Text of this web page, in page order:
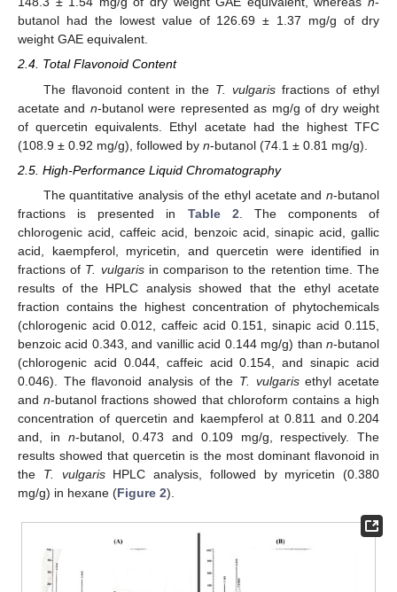
butanol had the lowest value of 126.69 ± 1.37 mg/g of dry
weight GAE equivalent.
2.4. Total Flavonoid Content
The flavonoid content in the T. vulgaris fractions of ethyl
acetate and n-butanol were represented as mg/g of dry weight
of quercetin equivalents. Ethyl acetate had the highest TFC
(108.9 ± 0.92 mg/g), followed by n-butanol (74.1 ± 0.81 mg/g).
2.5. High-Performance Liquid Chromatography
The quantitative analysis of the ethyl acetate and n-butanol
fractions is presented in Table 2 . The components of
chlorogenic acid, caffeic acid, benzoic acid, sinapic acid, gallic
acid, kaempferol, myricetin, and quercetin were identified in
fractions of T. vulgarisin comparison to the retention time. The
results of the HPLC analysis showed that the ethyl acetate
fraction contains the highest concentration of phytochemicals
(chlorogenic acid 0.012, caffeic acid 0.151, sinapic acid 0.115,
benzoic acid 0.343, and vanillic acid 0.144 mg/g) than n-butanol
(chlorogenic acid 0.044, caffeic acid 0.154, and sinapic acid
0.046). The flavonoid analysis of the T. vulgarisethyl acetate
andn-butanol fractions showed that chloroform contains a high
concentration of quercetin and kaempferol at 0.811 and 0.204
and, in n-butanol, 0.473 and 0.109 mg/g, respectively. The
results showed that quercetin is the most dominant flavonoid in
the T. vulgarisHPLC analysis, followed by myricetin (0.380
mg/g) in hexane (Figure 2).